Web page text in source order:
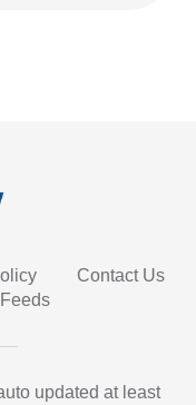
Contact Us
updated at least